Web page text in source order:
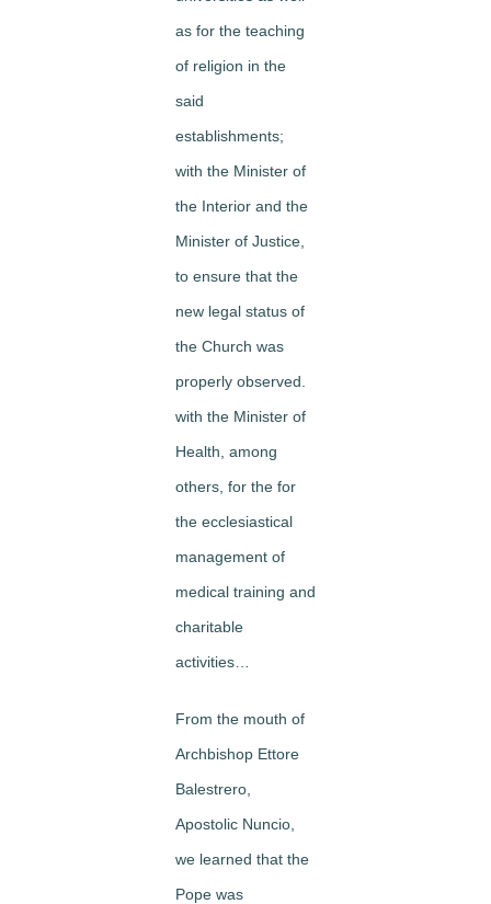
as for the teaching
of religion in the
said
establishments;
with the Minister of
the Interior and the
Minister of Justice,
to ensure that the
new legal status of
the Church was
properly observed.
with the Minister of
Health, among
others, for the for
the ecclesiastical
management of
medical training and
charitable
activities…
From the mouth of
Archbishop Ettore
Balestrero,
Apostolic Nuncio,
we learned that the
Pope was